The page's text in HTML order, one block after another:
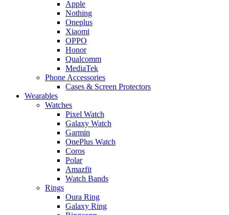
Apple
Nothing
Oneplus
Xiaomi
OPPO
Honor
Qualcomm
MediaTek
Phone Accessories
Cases & Screen Protectors
Wearables
Watches
Pixel Watch
Galaxy Watch
Garmin
OnePlus Watch
Coros
Polar
Amazfit
Watch Bands
Rings
Oura Ring
Galaxy Ring